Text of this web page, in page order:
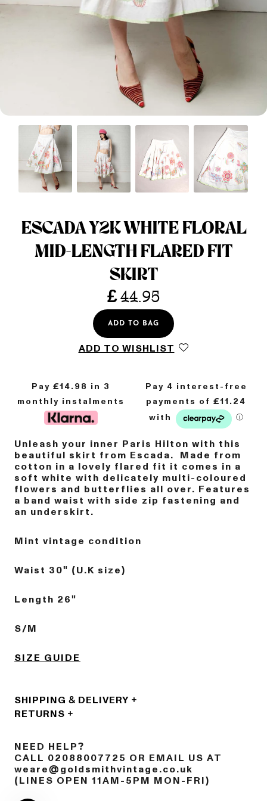
ESCADA Y2K WHITE FLORAL
MID-LENGTH FLARED FIT
SKIRT
Pay £14.98 in 3
monthly instalments
Unleash your inner Paris Hilton with this
beautiful skirt from Escada. Made from
cotton in a lovely flared fit it comes in a
soft white with delicately multi-coloured
flowers and butterflies all over. Features
a band waist with side zip fastening and
an underskirt.
Mint vintage condition
Waist 30" (U.K size)
Length 26"
S/M
SIZE GUIDE
£ 44.95
ADD TO BAG
ADD TO WISHLIST
SHIPPING & DELIVERY
RETURNS
NEED HELP?
CALL 02088007725 OR EMAIL US AT
weare@goldsmithvintage.co.uk
(LINES OPEN 11AM-5PM MON-FRI)
Menswear sizing
Menswear sizing